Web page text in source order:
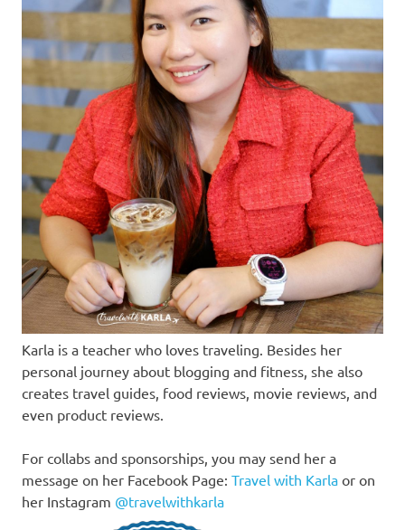
Karla is a teacher who loves traveling. Besides her
personal journey about blogging and fitness, she also
creates travel guides, food reviews, movie reviews, and
even product reviews.
For collabs and sponsorships, you may send her a
message on her Facebook Page: Travel with Karla or on
her Instagram @travelwithkarla